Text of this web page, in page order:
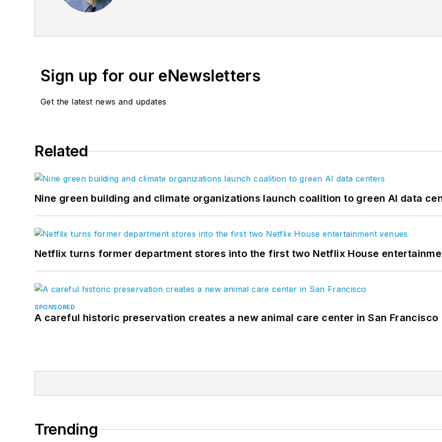
Sign up for our eNewsletters
Get the latest news and updates
Related
Nine green building and climate organizations launch coalition to green AI data
Netflix turns former department stores into the first two Netflix House
SPONSORED
A careful historic preservation creates a new animal care center in San Francisco
Trending